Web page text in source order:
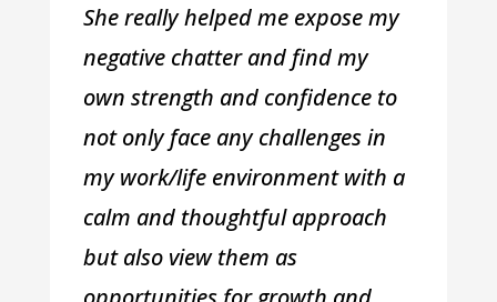
She really helped me expose my
negative chatter and find my
own strength and confidence to
not only face any challenges in
my work/life environment with a
calm and thoughtful approach
but also view them as